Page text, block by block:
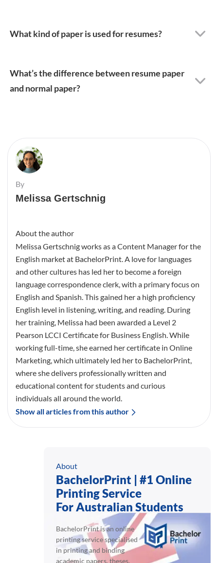
What kind of paper is used for resumes?
What’s the difference between resume paper
and normal paper?
By
Melissa Gertschnig
About the author
Melissa Gertschnig works as a Content Manager for the
English market at BachelorPrint. A love for languages
and other cultures has led her to become a foreign
language correspondence clerk, with a primary focus on
English and Spanish. This gained her a high proficiency
English level in listening, writing, and reading. During
her training, Melissa had been awarded a Level 2
Pearson LCCI Certificate for Business English. While
working full-time, she earned her certificate in Online
Marketing, which ultimately led her to BachelorPrint,
where she delivers professionally written and
educational content for students and curious
individuals all around the world.
Show all articles from this author
About
BachelorPrint | #1 Online
Printing Service
For Australian Students
BachelorPrint is an online
printing service specialised
in printing and binding
academic papers, theses,